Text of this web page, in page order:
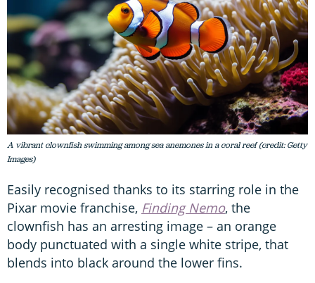
A vibrant clownfish swimming among sea anemones in a coral reef (credit: Getty
Images)
Easily recognised thanks to its starring role in the
Pixar movie franchise, Finding Nemo, the
clownfish has an arresting image – an orange
body punctuated with a single white stripe, that
blends into black around the lower fins.